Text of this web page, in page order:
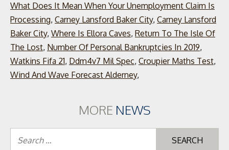
What Does It Mean When Your Unemployment Claim Is
Processing, Carney Lansford Baker City, Carney Lansford
Baker City, Where Is Ellora Caves, Return To The Isle Of
The Lost, Number Of Personal Bankruptcies In 2019,
Watkins Fifa 21, Ddm4v7 Mil Spec, Croupier Maths Test,
Wind And Wave Forecast Alderney,
MORE NEWS